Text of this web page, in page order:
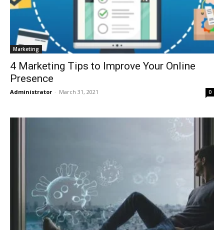
Marketing
4 Marketing Tips to Improve Your Online
Presence
Administrator - March 31, 2021 0